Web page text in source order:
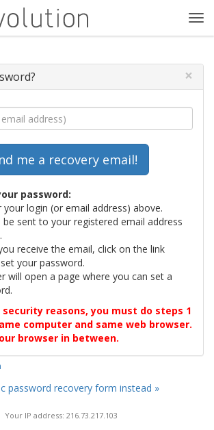
×
password:
your login (or email address) above.
be sent to your registered email address
receive the email, click on the link
your password.
will open a page where you can set a
reasons, you must do steps 1
computer and same web browser.
browser in between.
password recovery form instead »
Your IP address: 216.73.217.103